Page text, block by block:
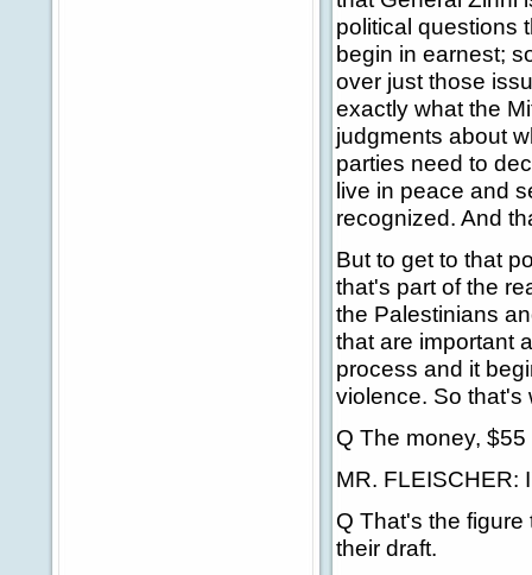
political questions
begin in earnest;
over just those
exactly what the
judgments about
parties need to
live in peace and
recognized. And
But to get to that
that's part of the
the Palestinians
that are important
process and it
violence. So that's
Q The money,
MR. FLEISCHER:
Q That's the
their draft.